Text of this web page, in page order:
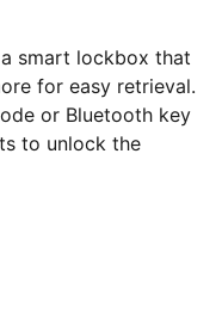
smart lockbox that
for easy retrieval.
or Bluetooth key
to unlock the